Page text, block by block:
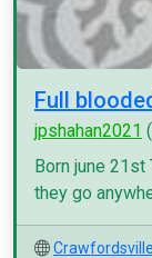
Full
jpshahan2021
Born june
they go
Crawfordsville